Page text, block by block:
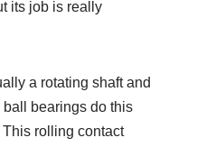
its job is really
a rotating shaft and
bearings do this
rolling contact